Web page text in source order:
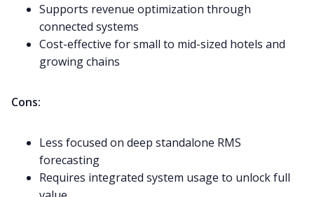
Supports revenue optimization through
connected systems
Cost-effective for small to mid-sized hotels and
growing chains
Cons:
Less focused on deep standalone RMS
forecasting
Requires integrated system usage to unlock full